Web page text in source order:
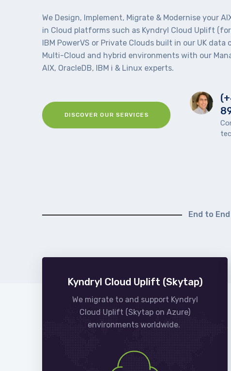
We Design, Implement, Migrate & Modernise your
in Cloud platforms such as Kyndryl Cloud Uplift
IBM PowerVS or Private Clouds built in our UK data
Multi-Cloud and hybrid environments with our
AIX, OracleDB, IBM i & Linux experts.
DISCOVER OUR SERVICES
End to
Kyndryl Cloud Uplift (Skytap)
We migrate to and support Kyndryl
Cloud Uplift (Skytap on Azure)
environments worldwide.